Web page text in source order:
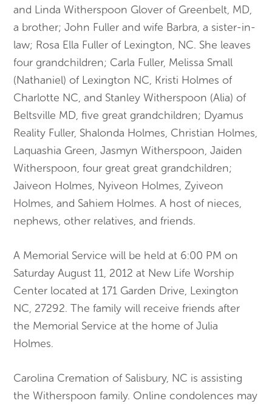
and Linda Witherspoon Glover of Greenbelt, MD,
a brother; John Fuller and wife Barbra, a sister-in-
law; Rosa Ella Fuller of Lexington, NC. She leaves
four grandchildren; Carla Fuller, Melissa Small
(Nathaniel) of Lexington NC, Kristi Holmes of
Charlotte NC, and Stanley Witherspoon (Alia) of
Beltsville MD, five great grandchildren; Dyamus
Reality Fuller, Shalonda Holmes, Christian Holmes,
Laquashia Green, Jasmyn Witherspoon, Jaiden
Witherspoon, four great great grandchildren;
Jaiveon Holmes, Nyiveon Holmes, Zyiveon
Holmes, and Sahiem Holmes. A host of nieces,
nephews, other relatives, and friends.
A Memorial Service will be held at 6:00 PM on
Saturday August 11, 2012 at New Life Worship
Center located at 171 Garden Drive, Lexington
NC, 27292. The family will receive friends after
the Memorial Service at the home of Julia
Holmes.
Carolina Cremation of Salisbury, NC is assisting
the Witherspoon family. Online condolences may